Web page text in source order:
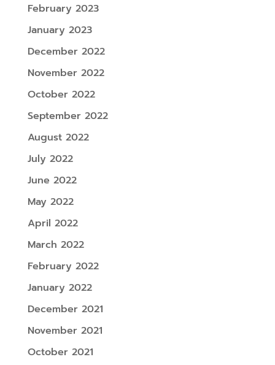
February 2023
January 2023
December 2022
November 2022
October 2022
September 2022
August 2022
July 2022
June 2022
May 2022
April 2022
March 2022
February 2022
January 2022
December 2021
November 2021
October 2021